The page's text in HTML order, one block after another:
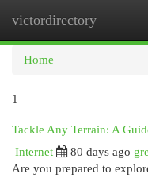
victordirectory
Home
1
Tackle Any Terrain: A
Internet
80 days ago
Are you prepared to